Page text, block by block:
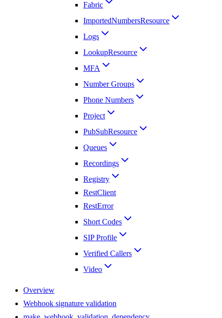
Fabric
ImportedNumbersResource
Logs
LookupResource
MFA
Number Groups
Phone Numbers
Project
PubSubResource
Queues
Recordings
Registry
RestClient
RestError
Short Codes
SIP Profile
Verified Callers
Video
Overview
Webhook signature validation